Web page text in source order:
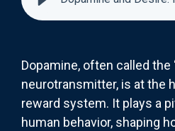
Dopamine, often called the
neurotransmitter, is at the
reward system. It plays a
human behavior, shaping